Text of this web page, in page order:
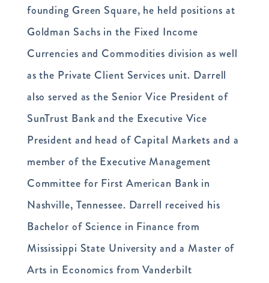
founding Green Square, he held positions at
Goldman Sachs in the Fixed Income
Currencies and Commodities division as well
as the Private Client Services unit. Darrell
also served as the Senior Vice President of
SunTrust Bank and the Executive Vice
President and head of Capital Markets and a
member of the Executive Management
Committee for First American Bank in
Nashville, Tennessee. Darrell received his
Bachelor of Science in Finance from
Mississippi State University and a Master of
Arts in Economics from Vanderbilt